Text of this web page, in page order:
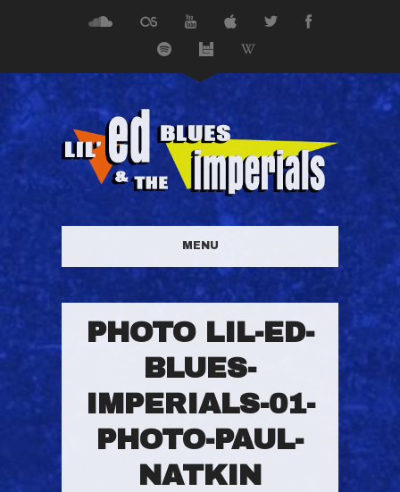
MENU
PHOTO LIL-ED-
BLUES-
IMPERIALS-01-
PHOTO-PAUL-
NATKIN